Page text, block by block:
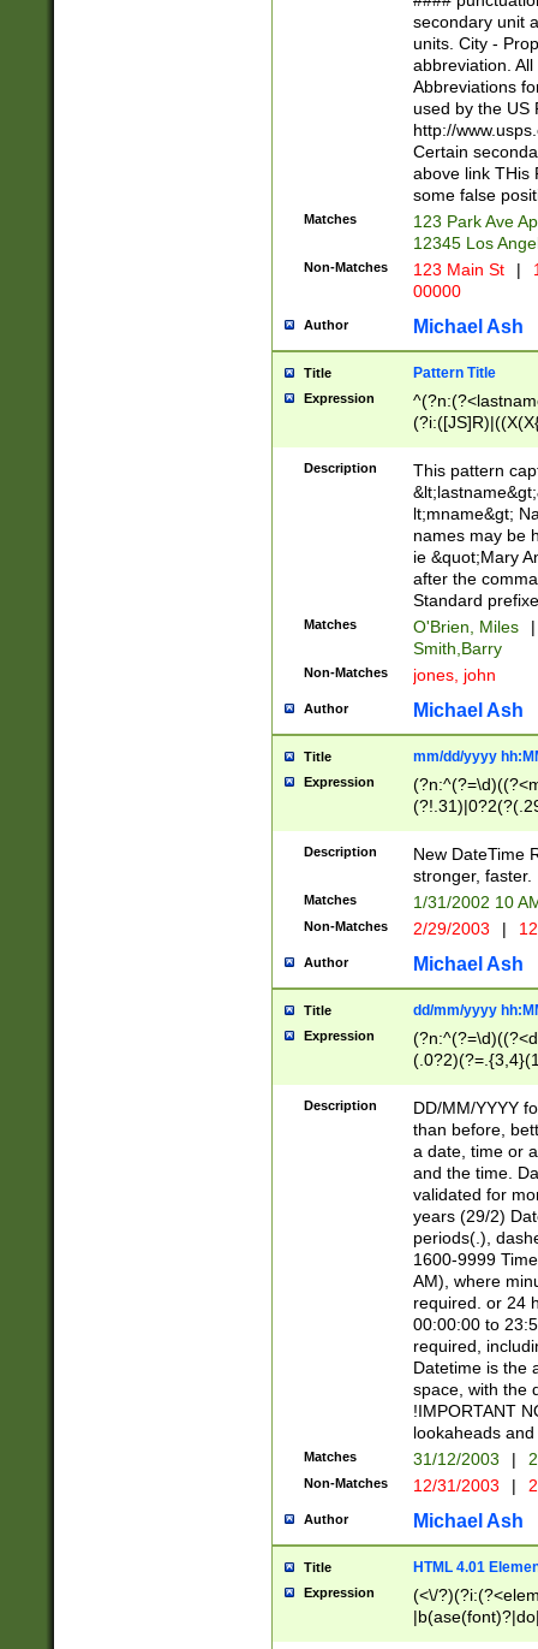
W]|RI|S[CD]
(?!0{5})\d{5}(-\d
secondary unit
units. City -
abbreviation.
Abbreviations
used by the US
http://
Certain
above link THis
some false
Matches
123 Park Ave
12345 Los
Non-Matches 123 Main St |
00000
Author Michael Ash
Title Pattern Title
Expression
(\w+?|\.)\
{0,2})$
Description
This pattern
lt;mname&gt;
names may be
ie &quot;Mary
after the
Standard
Matches O'Brien, Miles
|
Smith,Barry
Non-Matches jones, john
Author Michael Ash
Title mm/dd/yyyy
Expression
<sep>[-./
9]|[2-
9]|1[012])(:[0-
5]\d){1,2})?$)
Description
New DateTime
stronger, faster.
Matches 1/31/2002 10
Non-Matches 2/29/2003 |
Author Michael Ash
Title dd/mm/yyyy
Expression
<sep>[/.-
[0-
Description
DD/MM/YYYY
than before,
a date, time or
and the time.
validated for
years (29/2)
periods(.),
1600-9999
AM), where
required. or 24
00:00:00 to
required,
Datetime is the
space, with the
!IMPORTANT
lookaheads
Matches 31/12/2003 |
Non-Matches 12/31/2003 |
Author Michael Ash
Title HTML 4.01
Expression
(<\/